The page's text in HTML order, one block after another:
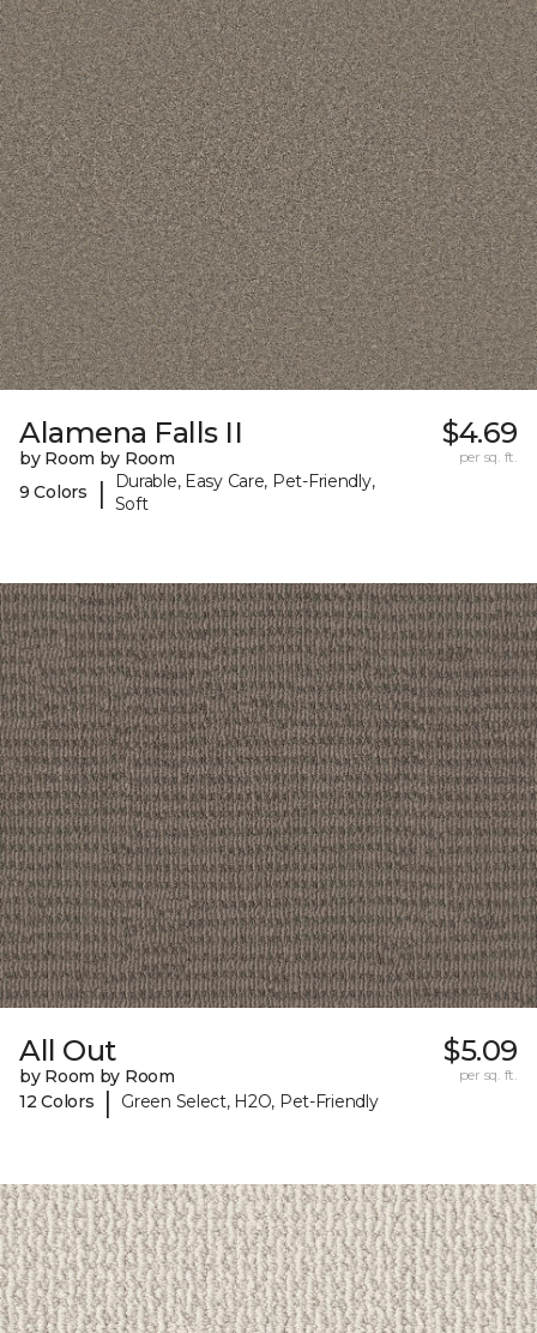
Alamena Falls II
by Room by Room
9 Colors
|
Durable, Easy Care, Pet-Friendly,
Soft
$4.69
per sq. ft.
All Out
by Room by Room
12 Colors
| Green Select, H2O, Pet-Friendly
$5.09
per sq. ft.